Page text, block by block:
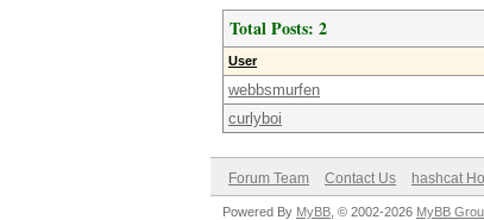
Total Posts: 2
User
webbsmurfen
curlyboi
Forum Team Contact Us hashcat
Powered By MyBB , © 2002-2026 MyBB